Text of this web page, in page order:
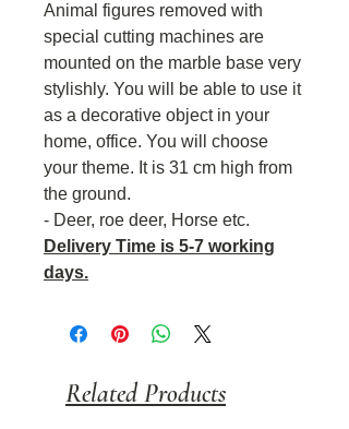
Animal figures removed with
special cutting machines are
mounted on the marble base very
stylishly. You will be able to use it
as a decorative object in your
home, office. You will choose
your theme. It is 31 cm high from
the ground.
- Deer, roe deer, Horse etc.
Delivery Time is 5-7 working
days.
Related Products